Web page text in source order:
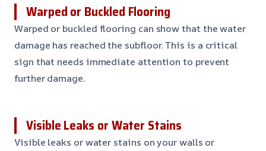
Warped or Buckled Flooring
Warped or buckled flooring can show that the water
damage has reached the subfloor. This is a critical
sign that needs immediate attention to prevent
further damage.
Visible Leaks or Water Stains
Visible leaks or water stains on your walls or